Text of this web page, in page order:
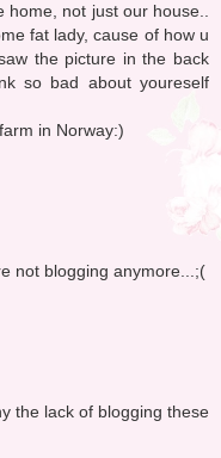
home, not just our house..
fat lady, cause of how u
the picture in the back
so bad about youreself
in Norway:)
not blogging anymore...;(
the lack of blogging these